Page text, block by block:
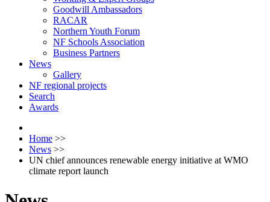
Goodwill Ambassadors
RACAR
Northern Youth Forum
NF Schools Association
Business Partners
News
Gallery
NF regional projects
Search
Awards
Home >>
News >>
UN chief announces renewable energy initiative at WMO
climate report launch